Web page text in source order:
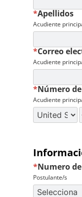
Apellidos
*
Acudiente
Correo
*
Acudiente
Número
*
Acudiente
Numero
*
Postulante/s